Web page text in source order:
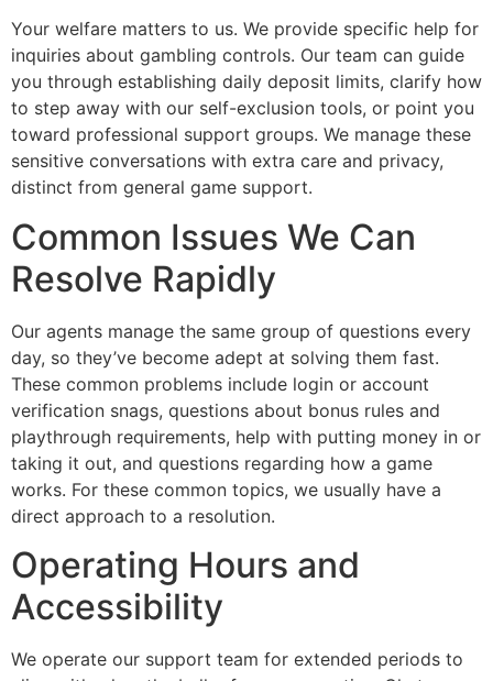
Your welfare matters to us. We provide specific help for
inquiries about gambling controls. Our team can guide
you through establishing daily deposit limits, clarify how
to step away with our self-exclusion tools, or point you
toward professional support groups. We manage these
sensitive conversations with extra care and privacy,
distinct from general game support.
Common Issues We Can
Resolve Rapidly
Our agents manage the same group of questions every
day, so they’ve become adept at solving them fast.
These common problems include login or account
verification snags, questions about bonus rules and
playthrough requirements, help with putting money in or
taking it out, and questions regarding how a game
works. For these common topics, we usually have a
direct approach to a resolution.
Operating Hours and
Accessibility
We operate our support team for extended periods to